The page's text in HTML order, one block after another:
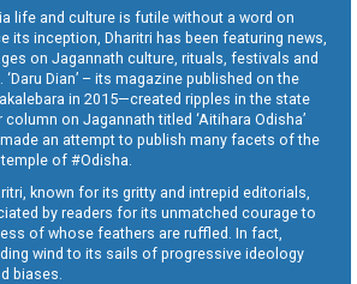
life and culture is futile without a word on
its inception, Dharitri has been featuring news,
on Jagannath culture, rituals, festivals and
Dian’ – its magazine published on the
in 2015—created ripples in the state
on Jagannath titled ‘Aitihara Odisha’
an attempt to publish many facets of the
of #Odisha.
known for its gritty and intrepid editorials,
by readers for its unmatched courage to
of whose feathers are ruffled. In fact,
wind to its sails of progressive ideology
biases.